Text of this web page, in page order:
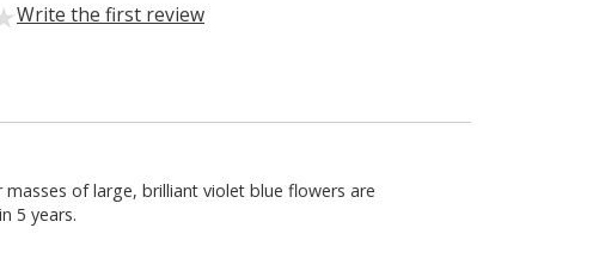
Write the first review
of large, brilliant violet blue flowers are
5 years.